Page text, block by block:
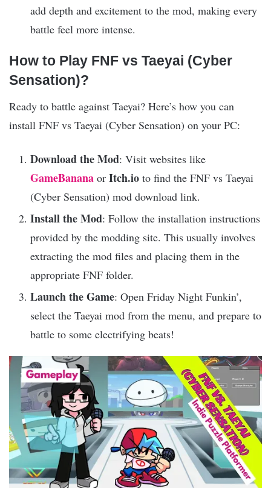
add depth and excitement to the mod, making every
battle feel more intense.
How to Play FNF vs Taeyai (Cyber
Sensation)?
Ready to battle against Taeyai? Here’s how you can
install FNF vs Taeyai (Cyber Sensation) on your PC:
Download the Mod: Visit websites like
GameBanana or Itch.io to find the FNF vs Taeyai
(Cyber Sensation) mod download link.
Install the Mod: Follow the installation instructions
provided by the modding site. This usually involves
extracting the mod files and placing them in the
appropriate FNF folder.
Launch the Game: Open Friday Night Funkin’,
select the Taeyai mod from the menu, and prepare to
battle to some electrifying beats!